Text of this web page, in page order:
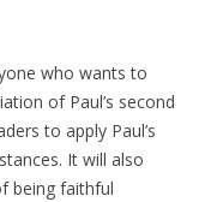
who wants to
of Paul’s second
to apply Paul’s
It will also
being faithful